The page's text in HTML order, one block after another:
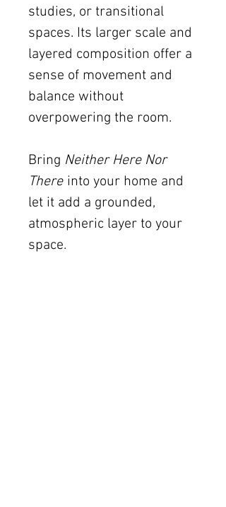
studies, or transitional
spaces. Its larger scale and
layered composition offer a
sense of movement and
balance without
overpowering the room.
Bring Neither Here Nor
There into your home and
let it add a grounded,
atmospheric layer to your
space.